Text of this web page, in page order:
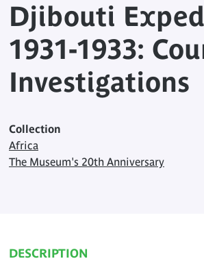
Djibouti
1931-1933:
Investigations
Collection
Africa
The Museum's 20th Anniversary
DESCRIPTION